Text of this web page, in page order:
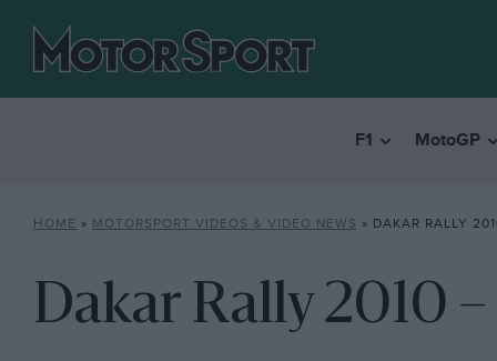
F1 MotoGP
HOME » MOTORSPORT VIDEOS & VIDEO NEWS » DAKAR RALLY
Dakar Rally 2010